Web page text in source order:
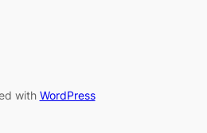
with WordPress